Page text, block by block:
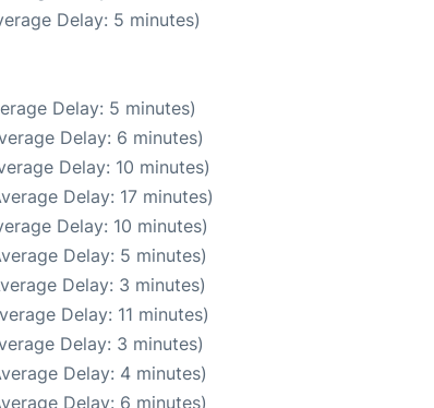
Delay: 5 minutes)
Delay: 5 minutes)
Delay: 6 minutes)
Delay: 10 minutes)
Delay: 17 minutes)
Delay: 10 minutes)
Delay: 5 minutes)
Delay: 3 minutes)
Delay: 11 minutes)
Delay: 3 minutes)
Delay: 4 minutes)
Delay: 6 minutes)